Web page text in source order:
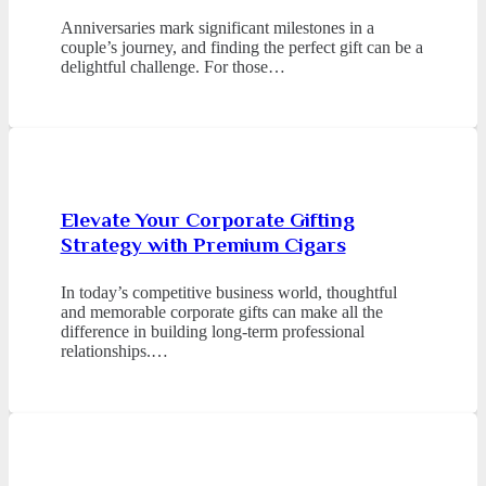
Anniversaries mark significant milestones in a
couple’s journey, and finding the perfect gift can be a
delightful challenge. For those…
Elevate Your Corporate Gifting
Strategy with Premium Cigars
In today’s competitive business world, thoughtful
and memorable corporate gifts can make all the
difference in building long-term professional
relationships.…